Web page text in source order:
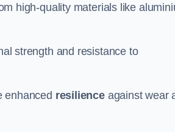
high-quality materials like
strength and resistance to
enhanced resilienceagainst wear